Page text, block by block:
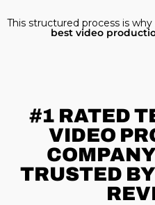
This structured process is
best video
#1 RATED
VIDEO
TRUSTED